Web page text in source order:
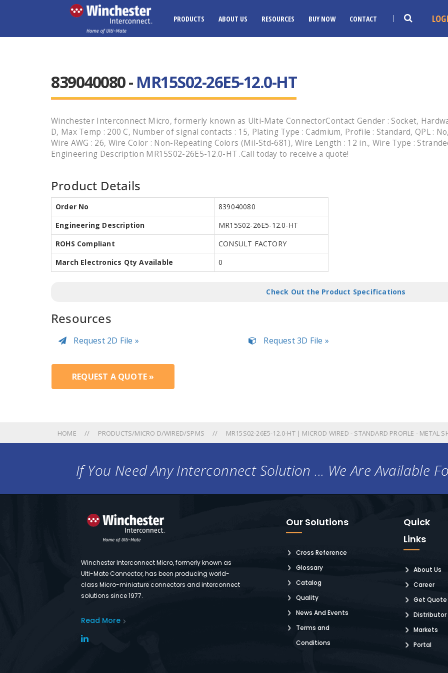
PRODUCTS ABOUT US RESOURCES BUY NOW CONTACT
839040080 - MR15S02-26E5-12.0-HT
Winchester Interconnect Micro, formerly known as Ulti-Mate ConnectorContact Gender : Socket,
D, Max Temp : 200 C, Number of signal contacts : 15, Plating Type : Cadmium, Profile : Standard, QPL :
Wire AWG : 26, Wire Color : Non-Repeating Colors (Mil-Std-681), Wire Length : 12 in., Wire Type :
Engineering Description MR15S02-26E5-12.0-HT .Call today to receive a quote!
Product Details
Order No
839040080
Engineering Description
MR15S02-26E5-12.0-HT
ROHS Compliant
CONSULT FACTORY
March Electronics Qty Available
0
Check Out the Product Specifications
Resources
Request 2D File » Request 3D File »
REQUEST A QUOTE »
HOME PRODUCTS/MICRO D/WIRED/SPMS MR15S02-26E5-12.0-HT | MICROD WIRED - STANDARD PROFILE - METAL
If You Need Any Interconnect Solution ... We Are Available
Winchester Interconnect Micro, formerly known as
Ulti-Mate Connector, has been producing world-
class Micro-miniature connectors and interconnect
solutions since 1977.
Read More
Our Solutions
Cross Reference
Glossary
Catalog
Quality
News And Events
Terms and
Conditions
Quick
Links
About Us
Career
Get Quote
Distributor
Markets
Portal